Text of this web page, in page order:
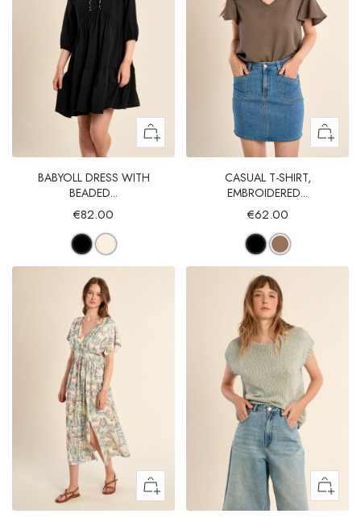
BABYOLL DRESS WITH
BEADED...
€82.00
CASUAL T-SHIRT,
EMBROIDERED...
€62.00